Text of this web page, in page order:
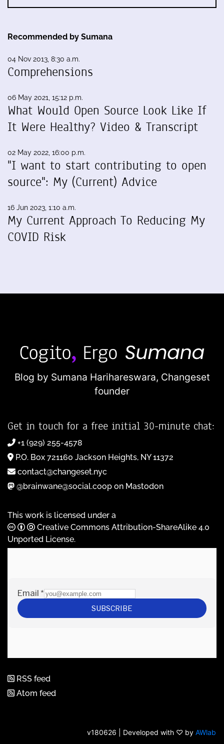
Recommended by Sumana
04 Nov 2013, 8:30 a.m.
Comprehensions
06 May 2021, 15:12 p.m.
What Would Open Source Look Like If
It Were Healthy? Video & Transcript
02 May 2022, 16:00 p.m.
"I want to start contributing to open
source": My (Current) Advice
16 Jun 2023, 1:10 a.m.
My Current Approach To Reducing My
COVID Risk
Blog by Sumana Harihareswara, Changeset
founder
Get in touch for a free initial 30-minute chat:
+1 (929) 255-4578
P.O. Box 721160 Jackson Heights, NY 11372
contact@changeset.nyc
@brainwane@social.coop on Mastodon
This work is licensed under a
Creative Commons Attribution-ShareAlike 4.0
Unported License.
RSS feed
Atom feed
v180626 | Developed with ♡ by AWlab